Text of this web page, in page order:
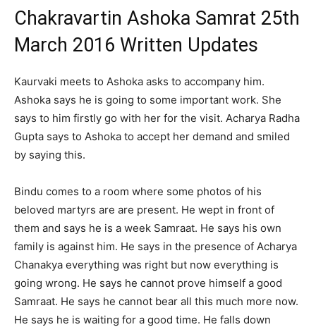
Chakravartin Ashoka Samrat 25th
March 2016 Written Updates
Kaurvaki meets to Ashoka asks to accompany him.
Ashoka says he is going to some important work. She
says to him firstly go with her for the visit. Acharya Radha
Gupta says to Ashoka to accept her demand and smiled
by saying this.
Bindu comes to a room where some photos of his
beloved martyrs are are present. He wept in front of
them and says he is a week Samraat. He says his own
family is against him. He says in the presence of Acharya
Chanakya everything was right but now everything is
going wrong. He says he cannot prove himself a good
Samraat. He says he cannot bear all this much more now.
He says he is waiting for a good time. He falls down